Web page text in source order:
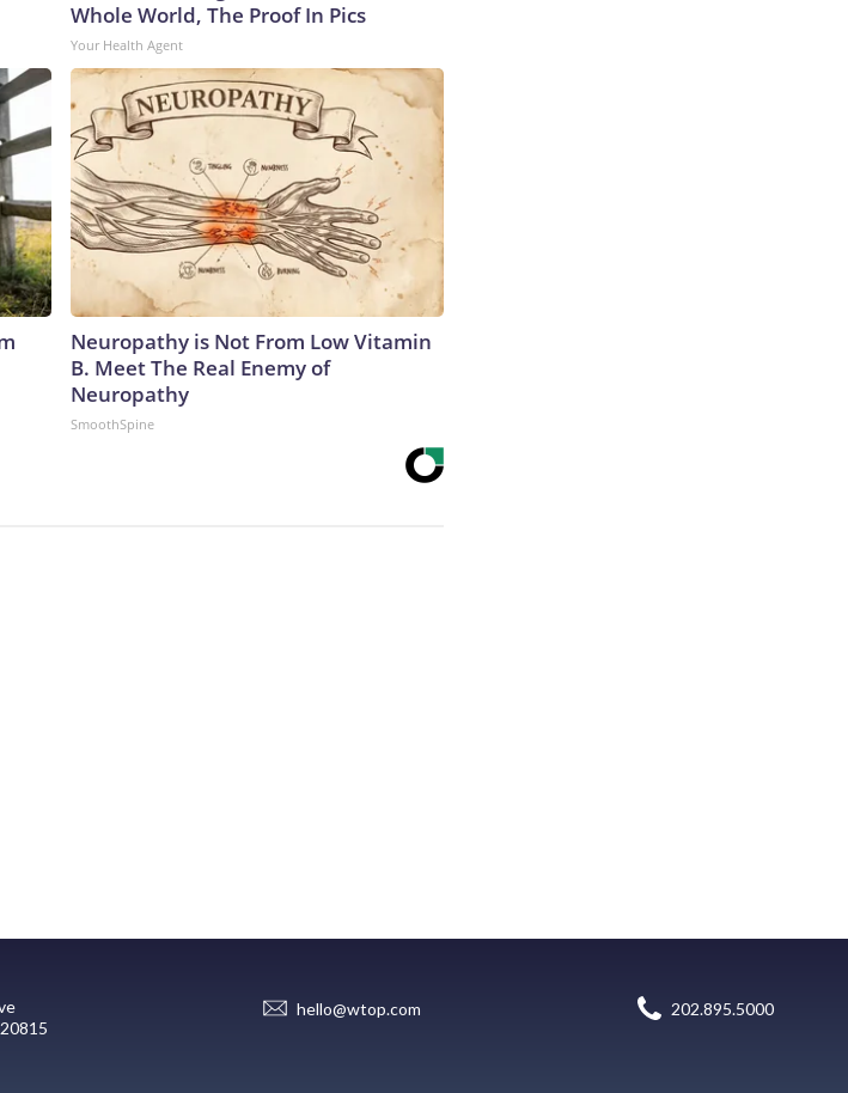
Whole World, The Proof In Pics
Your Health Agent
Neuropathy is Not From Low Vitamin
B. Meet The Real Enemy of
Neuropathy
SmoothSpine
hello@wtop.com 202.895.5000